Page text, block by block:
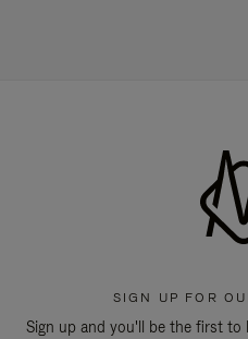
SIGN UP FOR
Sign up and you'll be the first